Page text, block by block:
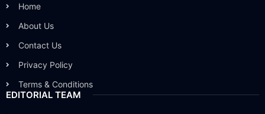
Home
About Us
Contact Us
Privacy Policy
Terms & Conditions
EDITORIAL TEAM